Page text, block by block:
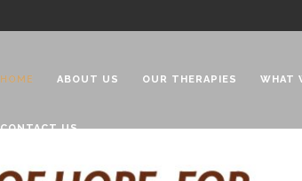
HOME ABOUT US OUR THERAPIES WHAT
CONTACT US